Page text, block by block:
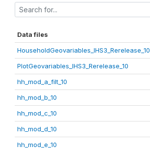
Data files
HouseholdGeovariables_IHS3_Rerelease_10
PlotGeovariables_IHS3_Rerelease_10
hh_mod_a_filt_10
hh_mod_b_10
hh_mod_c_10
hh_mod_d_10
hh_mod_e_10